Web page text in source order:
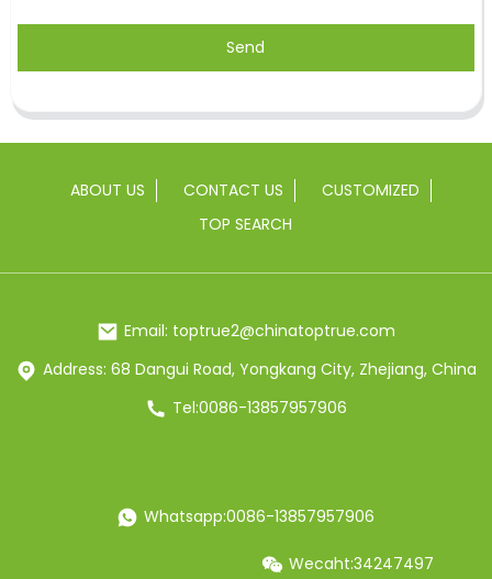
Send
ABOUT US CONTACT US
CUSTOMIZED
TOP SEARCH
Email: toptrue2@chinatoptrue.com
Address: 68 Dangui Road, Yongkang City, Zhejiang, China
Tel:0086-13857957906
Whatsapp:0086-13857957906
Wecaht:34247497